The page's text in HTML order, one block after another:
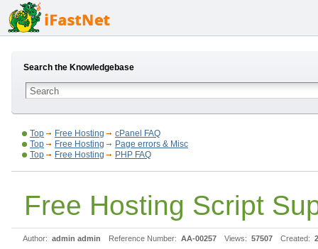
Search the Knowledgebase
Top Free Hosting
cPanel FAQ
Top
Free Hosting
Page errors & Misc
Top
Free Hosting PHP FAQ
Free Hosting Script
Author: admin admin Reference Number: AA-00257 Views: 57507 Created: